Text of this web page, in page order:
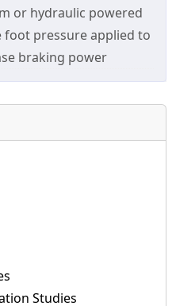
or hydraulic powered
pressure applied to
braking power
Studies